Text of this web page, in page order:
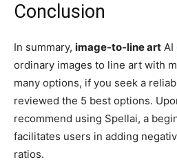
Conclusion
In summary, image-to-line art AI
ordinary images to line art with
many options, if you seek a
reviewed the 5 best options.
recommend using Spellai, a
facilitates users in adding
ratios.